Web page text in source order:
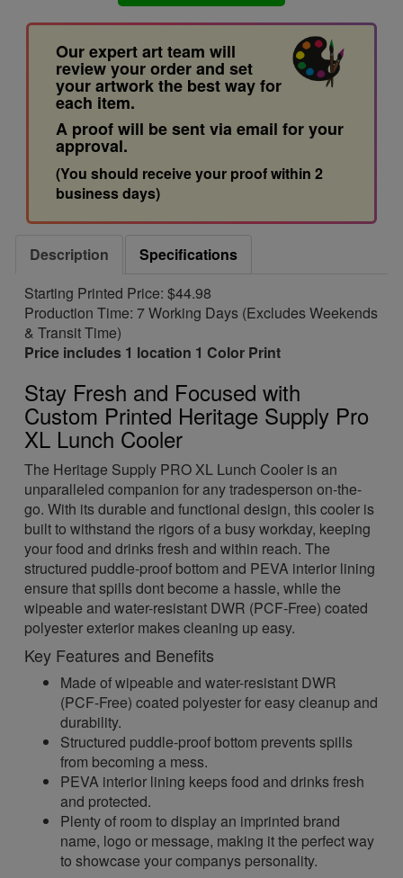
Our expert art team will
review your order and set
your artwork the best way for
each item.
A proof will be sent via email for your
approval.
(You should receive your proof within 2
business days)
Description
Specifications
Starting Printed Price: $44.98
Production Time: 7 Working Days (Excludes Weekends
& Transit Time)
Price includes 1 location 1 Color Print
Stay Fresh and Focused with
Custom Printed Heritage Supply Pro
XL Lunch Cooler
The Heritage Supply PRO XL Lunch Cooler is an
unparalleled companion for any tradesperson on-the-
go. With its durable and functional design, this cooler is
built to withstand the rigors of a busy workday, keeping
your food and drinks fresh and within reach. The
structured puddle-proof bottom and PEVA interior lining
ensure that spills dont become a hassle, while the
wipeable and water-resistant DWR (PCF-Free) coated
polyester exterior makes cleaning up easy.
Key Features and Benefits
Made of wipeable and water-resistant DWR
(PCF-Free) coated polyester for easy cleanup and
durability.
Structured puddle-proof bottom prevents spills
from becoming a mess.
PEVA interior lining keeps food and drinks fresh
and protected.
Plenty of room to display an imprinted brand
name, logo or message, making it the perfect way
to showcase your companys personality.